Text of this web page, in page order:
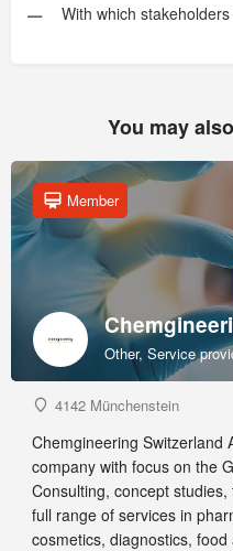
With which
You may
Other, Service
Member
4142 Münchenstein
Chemgineering Switzerland
company with focus on the
Consulting, concept
full range of services in
cosmetics, diagnostics, food